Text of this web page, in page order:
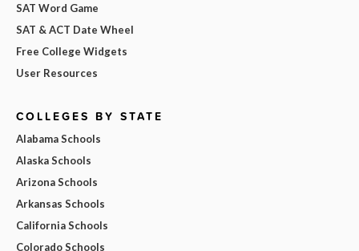
SAT Word Game
SAT & ACT Date Wheel
Free College Widgets
User Resources
COLLEGES BY STATE
Alabama Schools
Alaska Schools
Arizona Schools
Arkansas Schools
California Schools
Colorado Schools